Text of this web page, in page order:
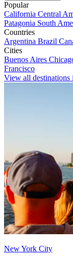
Popular
California Central
Patagonia South
Countries
Argentina Brazil
Cities
Buenos Aires
Francisco
View all destinations
New York City